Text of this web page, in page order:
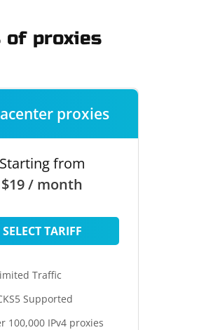
of proxies
proxies
Starting from
$19 / month
SELECT TARIFF
Traffic
Supported
100,000 IPv4 proxies